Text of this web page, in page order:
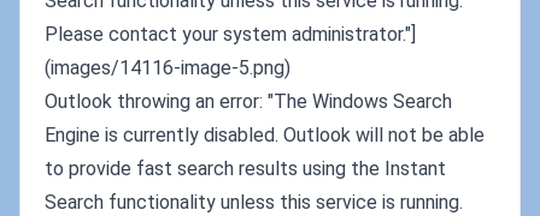
Please contact your system administrator."]
(images/14116-image-5.png)
Outlook throwing an error: "The Windows Search
Engine is currently disabled. Outlook will not be able
to provide fast search results using the Instant
Search functionality unless this service is running.